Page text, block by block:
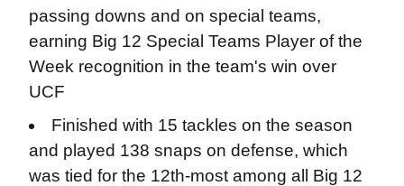
passing downs and on special teams,
earning Big 12 Special Teams Player of the
Week recognition in the team's win over
UCF
Finished with 15 tackles on the season
and played 138 snaps on defense, which
was tied for the 12th-most among all Big 12